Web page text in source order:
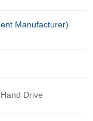
Manufacturer)
Drive